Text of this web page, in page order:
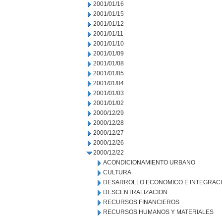
2001/01/16
2001/01/15
2001/01/12
2001/01/11
2001/01/10
2001/01/09
2001/01/08
2001/01/05
2001/01/04
2001/01/03
2001/01/02
2000/12/29
2000/12/28
2000/12/27
2000/12/26
2000/12/22
ACONDICIONAMIENTO URBANO
CULTURA
DESARROLLO ECONOMICO E
DESCENTRALIZACION
RECURSOS FINANCIEROS
RECURSOS HUMANOS Y MATERIALES